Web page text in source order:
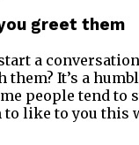
greet them
a
them? It’s a
people tend to
like to you this